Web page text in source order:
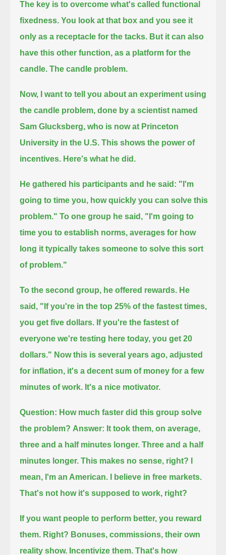
The key is to overcome what's called functional
fixedness. You look at that box and you see it
only as a receptacle for the tacks. But it can also
have this other function, as a platform for the
candle. The candle problem.
Now, I want to tell you about an experiment using
the candle problem, done by a scientist named
Sam Glucksberg, who is now at Princeton
University in the U.S. This shows the power of
incentives. Here's what he did.
He gathered his participants and he said: "I'm
going to time you, how quickly you can solve this
problem." To one group he said, "I'm going to
time you to establish norms, averages for how
long it typically takes someone to solve this sort
of problem."
To the second group, he offered rewards. He
said, "If you're in the top 25% of the fastest times,
you get five dollars. If you're the fastest of
everyone we're testing here today, you get 20
dollars." Now this is several years ago, adjusted
for inflation, it's a decent sum of money for a few
minutes of work. It's a nice motivator.
Question: How much faster did this group solve
the problem? Answer: It took them, on average,
three and a half minutes longer. Three and a half
minutes longer. This makes no sense, right?
mean, I'm an American. I believe in free markets.
That's not how it's supposed to work, right?
If you want people to perform better, you reward
them. Right? Bonuses, commissions, their own
reality show. Incentivize them. That's how